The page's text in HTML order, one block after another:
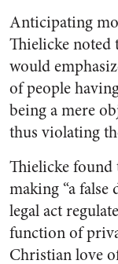
Anticipating
Thielicke noted
would
of people
being a mere
thus violating
Thielicke found
making “a false
legal act
function of
Christian love